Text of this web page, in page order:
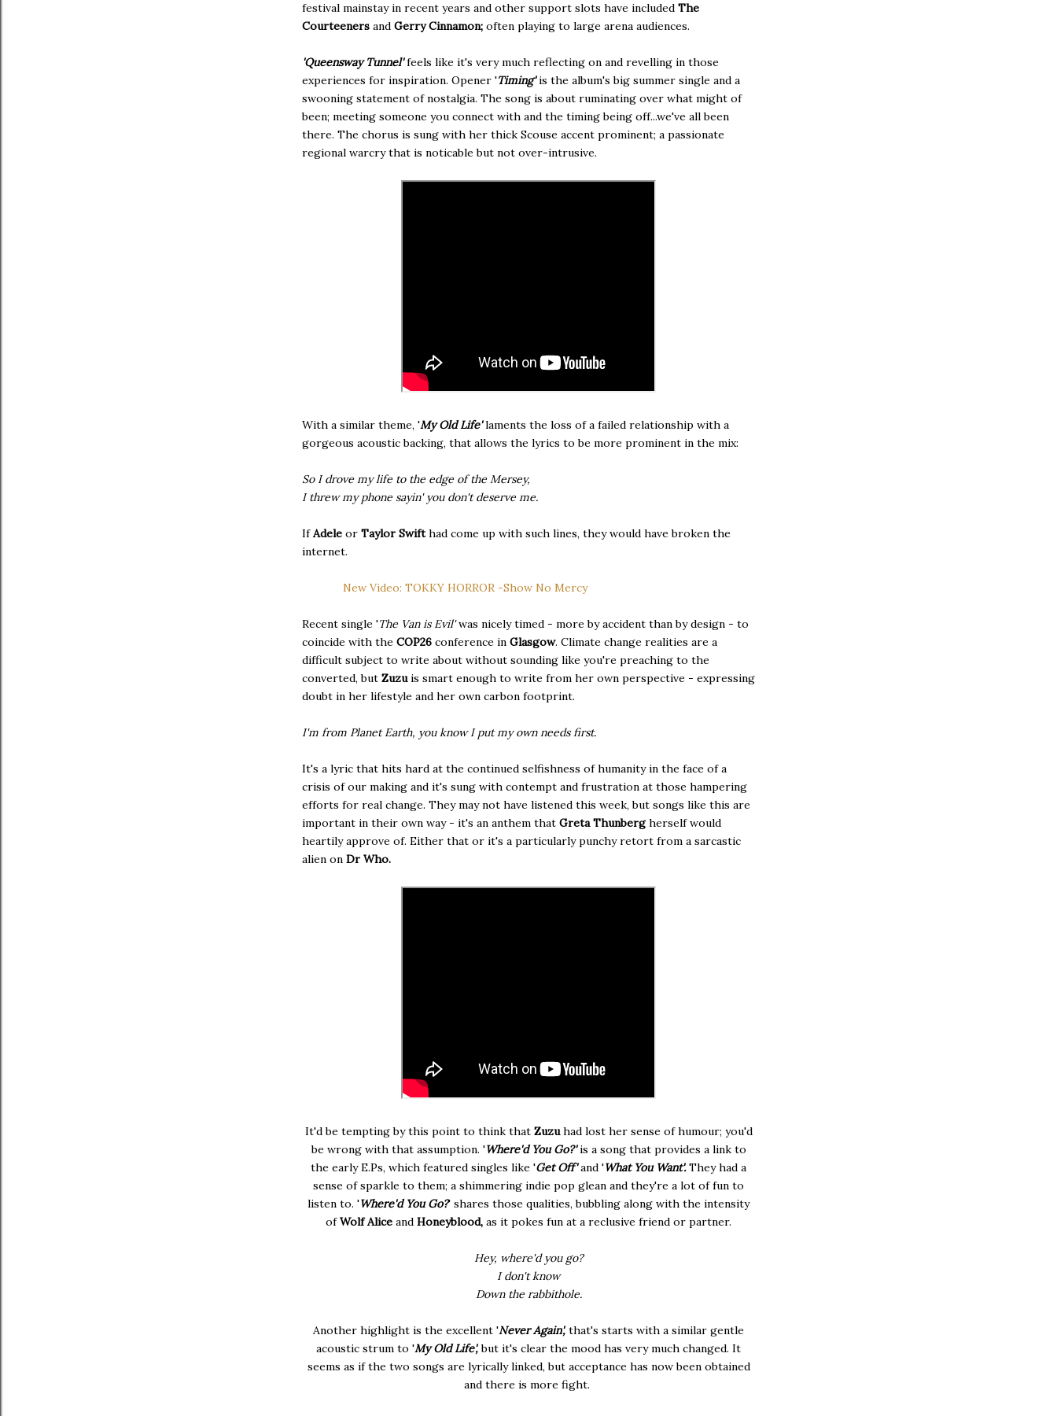
festival mainstay in recent years and other support slots have included The
Courteeners and Gerry Cinnamon; often playing to large arena audiences.
'Queensway Tunnel'feels like it's very much reflecting on and revelling in those
experiences for inspiration. Opener 'Timing'is the album's big summer single and a
swooning statement of nostalgia. The song is about ruminating over what might of
been; meeting someone you connect with and the timing being off...we've all been
there. The chorus is sung with her thick Scouse accent prominent; a passionate
regional warcry that is noticable but not over-intrusive.
With a similar theme, 'My Old Life'laments the loss of a failed relationship with a
gorgeous acoustic backing, that allows the lyrics to be more prominent in the mix:
So I drove my life to the edge of the Mersey,
I threw my phone sayin' you don't deserve me.
IfAdele or Taylor Swifthad come up with such lines, they would have broken the
internet.
New Video: TOKKY HORROR -Show No Mercy
Recent single 'The Van is Evil'was nicely timed - more by accident than by design - to
coincide with the COP26 conference in Glasgow. Climate change realities are a
difficult subject to write about without sounding like you're preaching to the
converted, but Zuzuis smart enough to write from her own perspective - expressing
doubt in her lifestyle and her own carbon footprint.
I'm from Planet Earth, you know I put my own needs first.
It's a lyric that hits hard at the continued selfishness of humanity in the face of a
crisis of our making and it's sung with contempt and frustration at those hampering
efforts for real change. They may not have listened this week, but songs like this are
important in their own way - it's an anthem that Greta Thunbergherself would
heartily approve of. Either that or it's a particularly punchy retort from a sarcastic
alien on Dr Who.
It'd be tempting by this point to think that Zuzuhad lost her sense of humour; you'd
be wrong with that assumption. 'Where'd You Go?'is a song that provides a link to
the early E.Ps, which featured singles like 'Get Off'and 'What You Want'.They had a
sense of sparkle to them; a shimmering indie pop glean and they're a lot of fun to
listen to. 'Where'd You Go?' shares those qualities, bubbling along with the intensity
ofWolf Alice and Honeyblood, as it pokes fun at a reclusive friend or partner.
Hey, where'd you go?
I don't know
Down the rabbithole.
Another highlight is the excellent 'Never Again', that's starts with a similar gentle
acoustic strum to 'My Old Life',but it's clear the mood has very much changed. It
seems as if the two songs are lyrically linked, but acceptance has now been obtained
and there is more fight.